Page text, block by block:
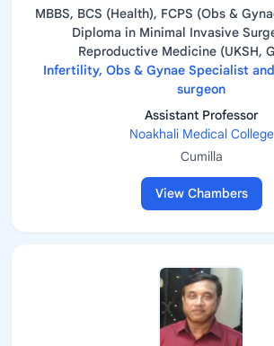
MBBS, BCS (Health), FCPS (Obs &
Diploma in Minimal Invasive
Reproductive Medicine (UKSH,
Infertility, Obs & Gynae Specialist
surgeon
Assistant Professor
Noakhali Medical College
Cumilla
View Chambers